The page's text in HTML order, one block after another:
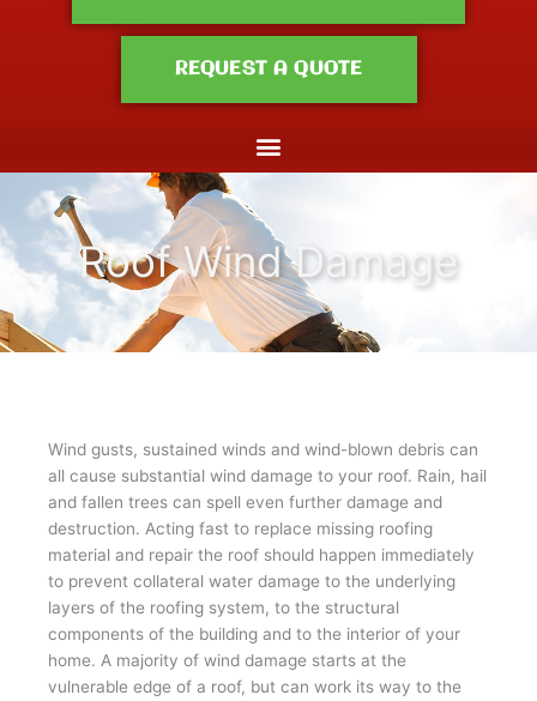
REQUEST A QUOTE
Roof Wind Damage
Wind gusts, sustained winds and wind-blown debris can
all cause substantial wind damage to your roof. Rain, hail
and fallen trees can spell even further damage and
destruction. Acting fast to replace missing roofing
material and repair the roof should happen immediately
to prevent collateral water damage to the underlying
layers of the roofing system, to the structural
components of the building and to the interior of your
home. A majority of wind damage starts at the
vulnerable edge of a roof, but can work its way to the